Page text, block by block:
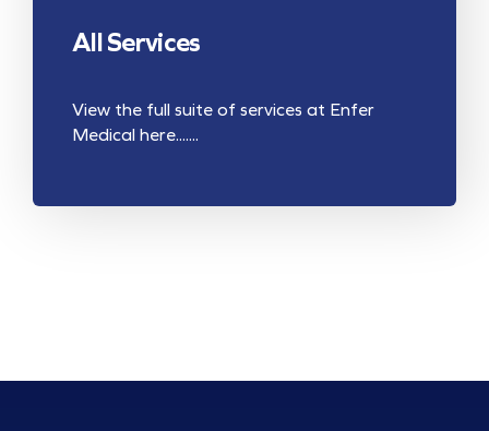
All Services
View the full suite of services at Enfer
Medical here.......